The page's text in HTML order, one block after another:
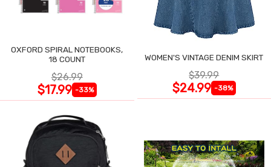
OXFORD SPIRAL NOTEBOOKS,
18 COUNT
$26.99
$17.99 -33%
WOMEN'S VINTAGE DENIM SKIRT
$39.99
$24.99 -38%